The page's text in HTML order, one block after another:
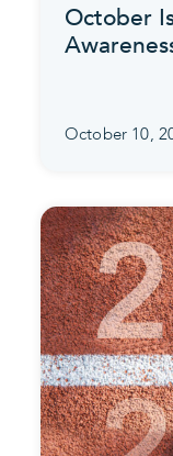
October
October 10,